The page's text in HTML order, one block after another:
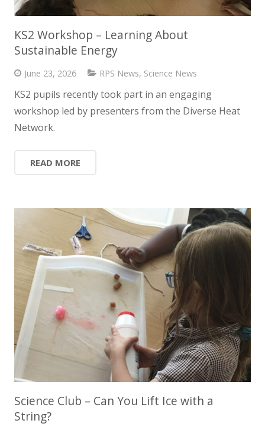
KS2 Workshop – Learning About
Sustainable Energy
June 23, 2026 RPS News, Science News
KS2 pupils recently took part in an engaging
workshop led by presenters from the Diverse Heat
Network.
READ MORE
Science Club – Can You Lift Ice with a
String?